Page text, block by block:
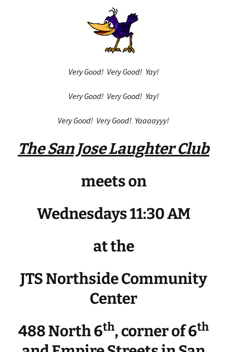
Very Good! Very Good! Yay!
Very Good! Very Good! Yay!
Very Good! Very Good! Yaaaayyy!
The San Jose Laughter Club
meets on
Wednesdays 11:30 AM
at the
JTS Northside Community
Center
488 North 6th, corner of 6th